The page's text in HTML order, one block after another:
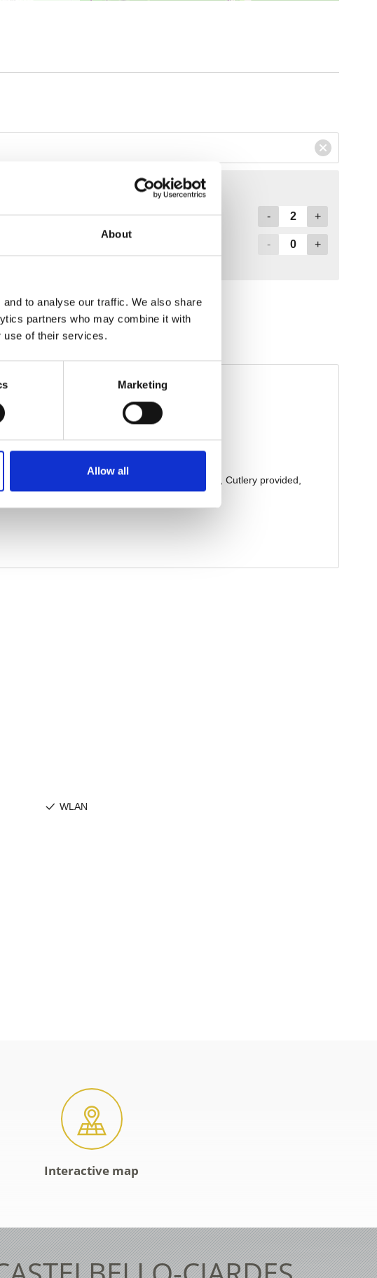
About
to analyse our traffic. We also share
partners who may combine it with
use of their services.
Marketing
Allow all
Interactive map